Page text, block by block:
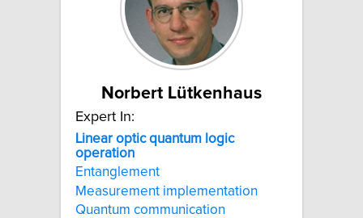
Norbert Lütkenhaus
Expert In:
Linear optic quantum logic
operation
Entanglement
Measurement implementation
Quantum communication